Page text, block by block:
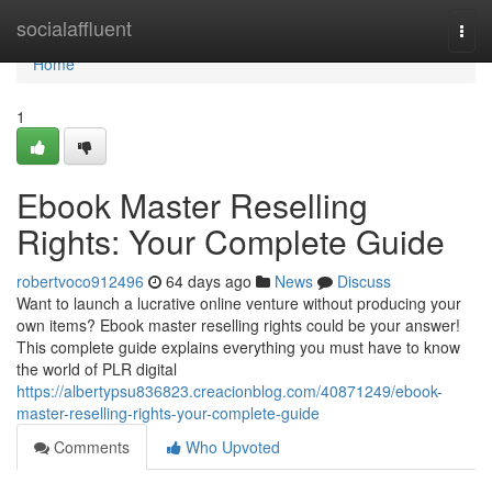
socialaffluent
Home
Home
1
Ebook Master Reselling
Rights: Your Complete Guide
robertvoco912496 64 days ago News
Discuss
Want to launch a lucrative online venture without producing your
own items? Ebook master reselling rights could be your answer!
This complete guide explains everything you must have to know
the world of PLR digital
https://albertypsu836823.creacionblog.com/40871249/ebook-
master-reselling-rights-your-complete-guide
Comments
Who Upvoted